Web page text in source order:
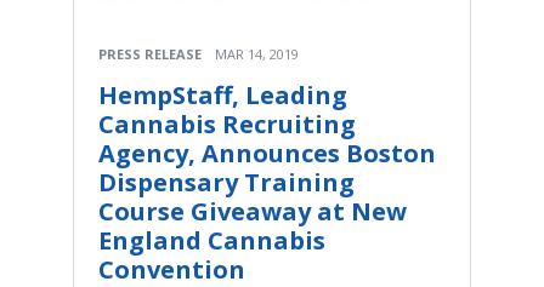
PRESS RELEASE MAR 14, 2019
HempStaff, Leading
Cannabis Recruiting
Agency, Announces Boston
Dispensary Training
Course Giveaway at New
England Cannabis
Convention